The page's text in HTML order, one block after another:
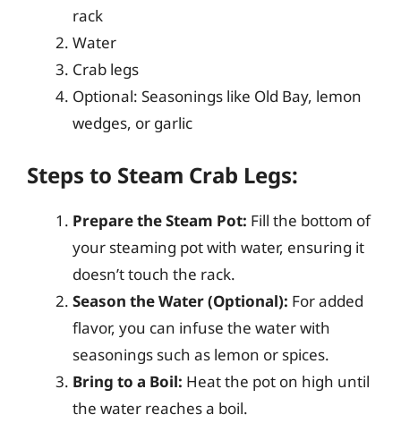
rack
Water
Crab legs
Optional: Seasonings like Old Bay, lemon
wedges, or garlic
Steps to Steam Crab Legs:
Prepare the Steam Pot: Fill the bottom of
your steaming pot with water, ensuring it
doesn’t touch the rack.
Season the Water (Optional): For added
flavor, you can infuse the water with
seasonings such as lemon or spices.
Bring to a Boil: Heat the pot on high until
the water reaches a boil.